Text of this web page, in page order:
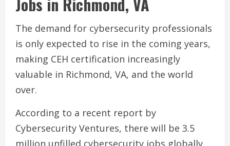
The demand for cybersecurity professionals
is only expected to rise in the coming years,
making CEH certification increasingly
valuable in Richmond, VA, and the world
over.
According to a recent report by
Cybersecurity Ventures, there will be 3.5